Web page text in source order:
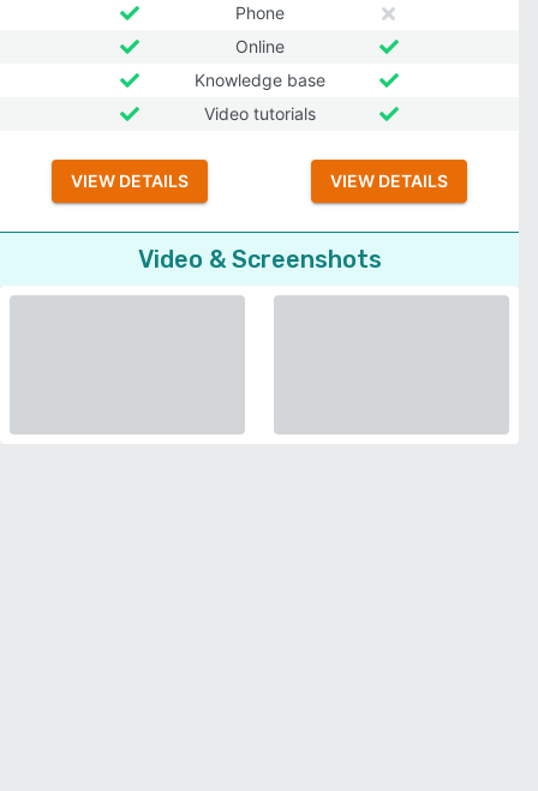
Phone
Online
Knowledge base
Video tutorials
VIEW DETAILS VIEW DETAILS
Video & Screenshots